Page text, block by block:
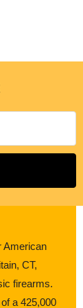
American
CT,
firearms.
a 425,000